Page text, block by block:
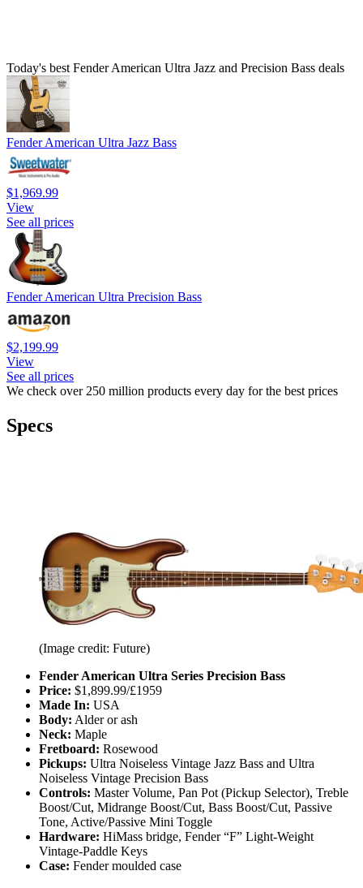
Today's best Fender American Ultra Jazz and Precision Bass deals
Fender American Ultra Jazz Bass
$1,969.99
View
See all prices
Fender American Ultra Precision Bass
$2,199.99
View
See all prices
We check over 250 million products every day for the best prices
Specs
(Image credit: Future)
Fender American Ultra Series Precision Bass
Price: $1,899.99/£1959
Made In: USA
Body: Alder or ash
Neck: Maple
Fretboard: Rosewood
Pickups: Ultra Noiseless Vintage Jazz Bass and Ultra
Noiseless Vintage Precision Bass
Controls: Master Volume, Pan Pot (Pickup Selector), Treble
Boost/Cut, Midrange Boost/Cut, Bass Boost/Cut, Passive
Tone, Active/Passive Mini Toggle
Hardware: HiMass bridge, Fender “F” Light-Weight
Vintage-Paddle Keys
Case: Fender moulded case